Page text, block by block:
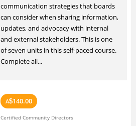
communication strategies that boards
can consider when sharing information,
updates, and advocacy with internal
and external stakeholders. This is one
of seven units in this self-paced course.
Complete all...
A$140.00
Certified Community Directors